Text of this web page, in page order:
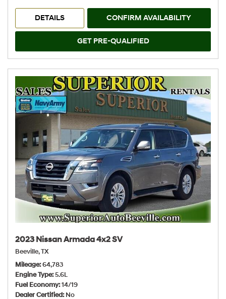
DETAILS CONFIRM AVAILABILITY
GET PRE-QUALIFIED
2023 Nissan Armada 4x2 SV
Beeville, TX
Mileage 64,783
Engine Type 5.6L
Fuel Economy 14/19
Dealer Certified No